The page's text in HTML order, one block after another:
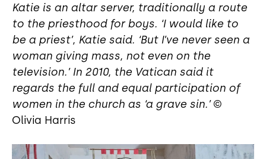
Katie is an altar server, traditionally a route
to the priesthood for boys. ‘I would like to
be a priest’, Katie said. ‘But I’ve never seen a
woman giving mass, not even on the
television.’ In 2010, the Vatican said it
regards the full and equal participation of
women in the church as ‘a grave sin.’©
Olivia Harris